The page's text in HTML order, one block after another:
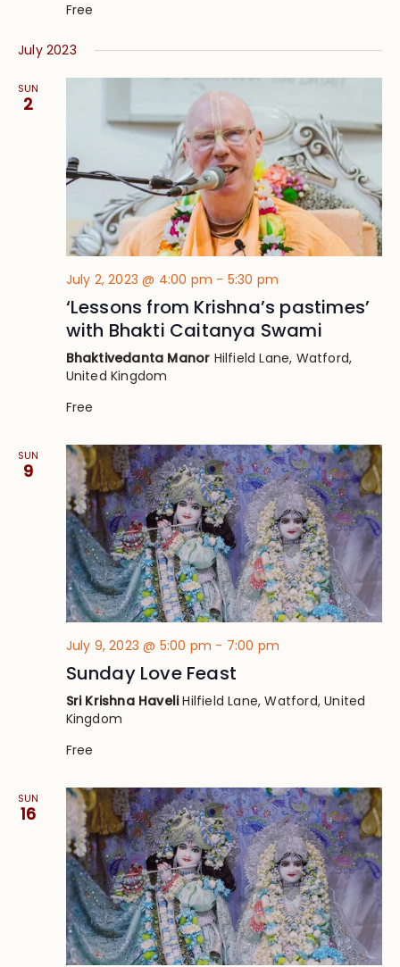
Free
July 2023
SUN
2
July 2, 2023 @ 4:00 pm - 5:30 pm
‘Lessons from Krishna’s pastimes’
with Bhakti Caitanya Swami
Bhaktivedanta Manor Hilfield Lane, Watford,
United Kingdom
Free
SUN
9
July 9, 2023 @ 5:00 pm - 7:00 pm
Sunday Love Feast
Sri Krishna HaveliHilfield Lane, Watford, United
Kingdom
Free
SUN
16